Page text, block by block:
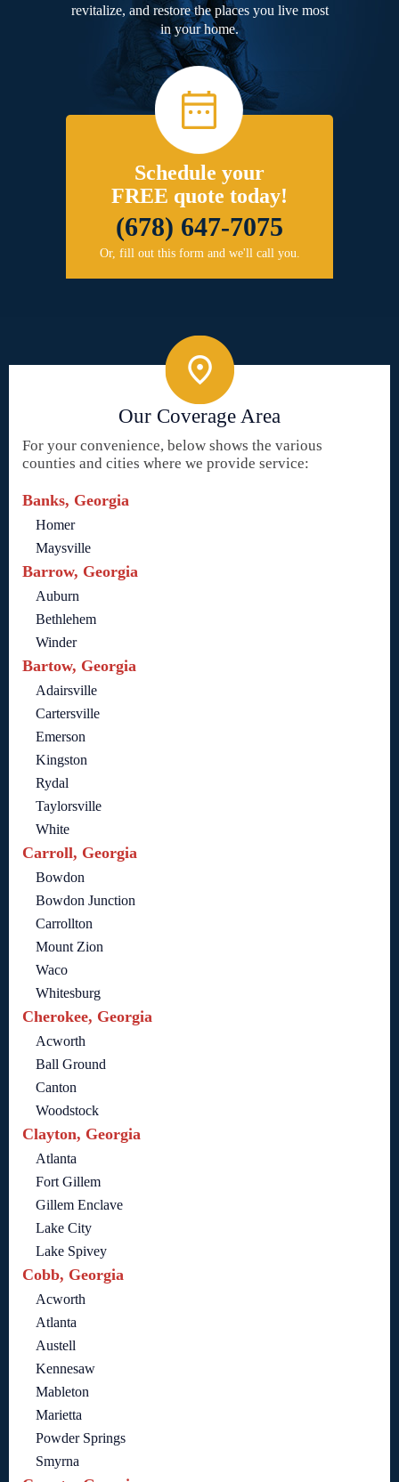
revitalize, and restore the places you live most
in your home.
Schedule your
FREE quote today!
(678) 647-7075
Or, fill out this form and we'll call you.
Our Coverage Area
For your convenience, below shows the various
counties and cities where we provide service:
Banks, Georgia
Homer
Maysville
Barrow, Georgia
Auburn
Bethlehem
Winder
Bartow, Georgia
Adairsville
Cartersville
Emerson
Kingston
Rydal
Taylorsville
White
Carroll, Georgia
Bowdon
Bowdon Junction
Carrollton
Mount Zion
Waco
Whitesburg
Cherokee, Georgia
Acworth
Ball Ground
Canton
Woodstock
Clayton, Georgia
Atlanta
Fort Gillem
Gillem Enclave
Lake City
Lake Spivey
Cobb, Georgia
Acworth
Atlanta
Austell
Kennesaw
Mableton
Marietta
Powder Springs
Smyrna